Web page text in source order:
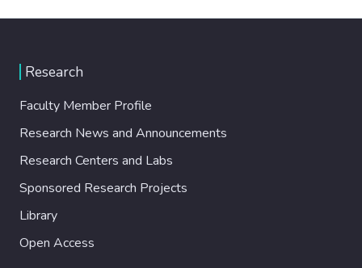
Research
Faculty Member Profile
Research News and Announcements
Research Centers and Labs
Sponsored Research Projects
Library
Open Access